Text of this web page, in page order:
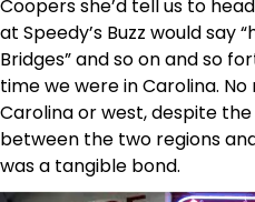
Coopers she’d tell us to
at Speedy’s Buzz would say
Bridges” and so on and so
time we were in Carolina.
Carolina or west, despite
between the two regions
was a tangible bond.